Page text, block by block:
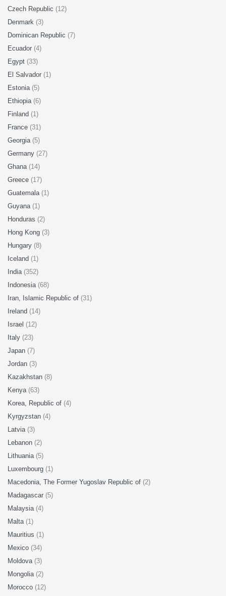
Czech Republic (12)
Denmark (3)
Dominican Republic (7)
Ecuador (4)
Egypt (33)
El Salvador (1)
Estonia (5)
Ethiopia (6)
Finland (1)
France (31)
Georgia (5)
Germany (27)
Ghana (14)
Greece (17)
Guatemala (1)
Guyana (1)
Honduras (2)
Hong Kong (3)
Hungary (8)
Iceland (1)
India (352)
Indonesia (68)
Iran, Islamic Republic of (31)
Ireland (14)
Israel (12)
Italy (23)
Japan (7)
Jordan (3)
Kazakhstan (8)
Kenya (63)
Korea, Republic of (4)
Kyrgyzstan (4)
Latvia (3)
Lebanon (2)
Lithuania (5)
Luxembourg (1)
Macedonia, The Former Yugoslav Republic of (2)
Madagascar (5)
Malaysia (4)
Malta (1)
Mauritius (1)
Mexico (34)
Moldova (3)
Mongolia (2)
Morocco (12)